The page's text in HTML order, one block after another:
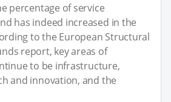
percentage of service
has indeed increased in the
to the European Structural
report, key areas of
to be infrastructure,
and innovation, and the